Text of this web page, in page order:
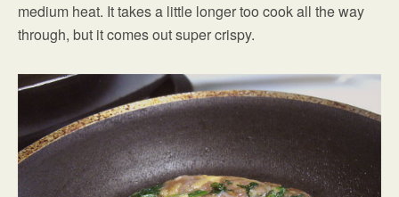
medium heat. It takes a little longer too cook all the way
through, but it comes out super crispy.